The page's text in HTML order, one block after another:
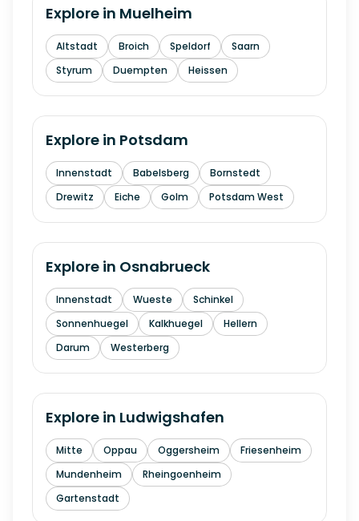
Explore in Muelheim
Altstadt Broich Speldorf
Saarn
Styrum
Duempten Heissen
Explore in Potsdam
Innenstadt Babelsberg
Bornstedt
Drewitz
Eiche Golm Potsdam West
Explore in Osnabrueck
Innenstadt Wueste
Schinkel
Sonnenhuegel
Kalkhuegel
Hellern
Darum
Westerberg
Explore in Ludwigshafen
Mitte Oppau Oggersheim
Friesenheim
Mundenheim
Rheingoenheim
Gartenstadt